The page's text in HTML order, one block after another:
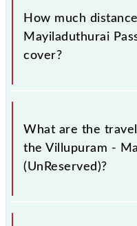
(UnReserved) runs on
Wednesday,
Villupuram Jn (VM)
stations at their
How much
Mayiladuthurai
cover?
Villupuram -
covers a total distance
What are the
the Villupuram -
(UnReserved)?
The available travel